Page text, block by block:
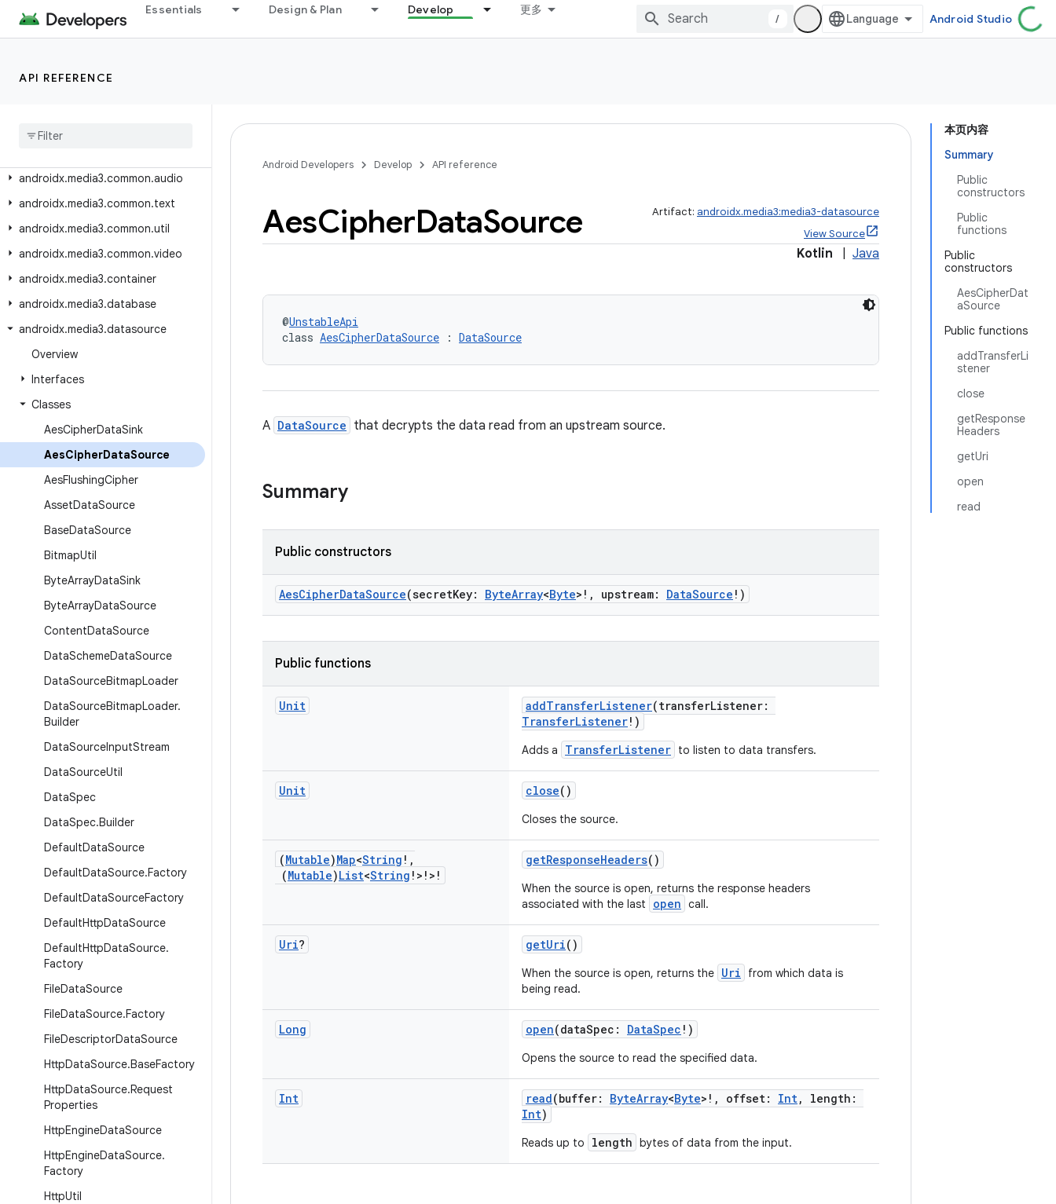
Essentials Design & Plan Develop 更多
/ Android Studio
API REFERENCE
androidx.lifecycle.viewmodel.navigation3
androidx.loader.app
androidx
androidx.media3.common.audio
androidx.media3.common.text
androidx.media3.common.util
androidx.media3.common.video
androidx.media3.container
androidx.media3.database
androidx.media3.datasource
Overview
Interfaces
Classes
AesCipherDataSink
AesCipherDataSource
AesFlushingCipher
AssetDataSource
BaseDataSource
BitmapUtil
ByteArrayDataSink
ByteArrayDataSource
ContentDataSource
DataSchemeDataSource
DataSourceBitmapLoader
DataSourceBitmapLoader.
Builder
DataSourceInputStream
DataSourceUtil
DataSpec
DataSpec.Builder
DefaultDataSource
DefaultDataSource.Factory
DefaultDataSourceFactory
DefaultHttpDataSource
DefaultHttpDataSource.
Factory
FileDataSource
FileDataSource.Factory
FileDescriptorDataSource
HttpDataSource.BaseFactory
HttpDataSource.Request
Properties
HttpEngineDataSource
HttpEngineDataSource.
Factory
HttpUtil
本页内容
Summary
Public
constructors
Public
functions
Public
constructors
AesCipherDat
aSource
Public functions
addTransferLi
stener
close
getResponse
Headers
getUri
open
read
Android Developers Develop API reference
AesCipherDataSource Artifact: androidx.media3:media3-datasource
View Source
Kotlin Java
@UnstableApi
class AesCipherDataSource : DataSource
A DataSource that decrypts the data read from an upstream source.
Summary
Public constructors
AesCipherDataSource(secretKey: ByteArray<Byte>!, upstream: DataSource !)
Public functions
Unit addTransferListener(transferListener:
TransferListener!)
Adds a TransferListener to listen to data transfers.
Unit close()
Closes the source.
(Mutable)Map<String ! ,
(Mutable)List<String !>!>!
getResponseHeaders()
When the source is open, returns the response headers
associated with the last
open call.
Uri? getUri()
When the source is open, returns the Uri
from which data is
being read.
Long open(dataSpec: DataSpec !)
Opens the source to read the specified data.
Int read(buffer: ByteArray<Byte>!, offset: Int, length:
Int)
Reads up to length bytes of data from the input.